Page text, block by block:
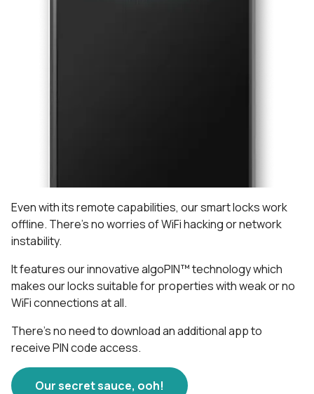
Even with its remote capabilities, our smart locks work
offline. There's no worries of WiFi hacking or network
instability.
It features our innovative algoPIN™ technology which
makes our locks suitable for properties with weak or no
WiFi connections at all.
There's no need to download an additional app to
receive PIN code access.
Our secret sauce, ooh!